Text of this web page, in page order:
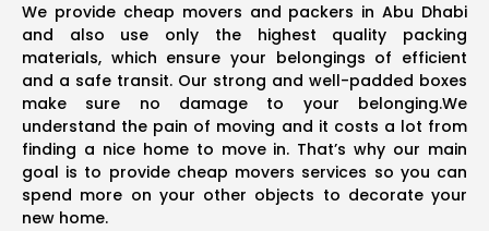
We provide cheap movers and packers in Abu Dhabi
and also use only the highest quality packing
materials, which ensure your belongings of efficient
and a safe transit. Our strong and well-padded boxes
make sure no damage to your belonging.We
understand the pain of moving and it costs a lot from
finding a nice home to move in. That’s why our main
goal is to provide cheap movers services so you can
spend more on your other objects to decorate your
new home.